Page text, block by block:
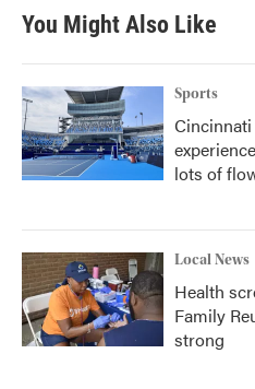
You Might Also Like
Sports
lots of
Local News
Health
Family
strong